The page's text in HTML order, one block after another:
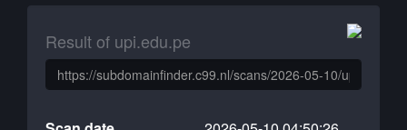
Result of upi.edu.pe